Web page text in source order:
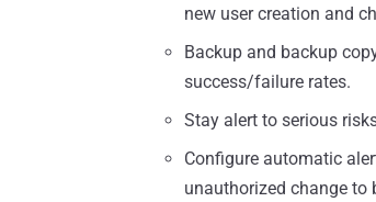
new user creation and
Backup and backup
success/failure rates.
Stay alert to serious
Configure automatic
unauthorized change to